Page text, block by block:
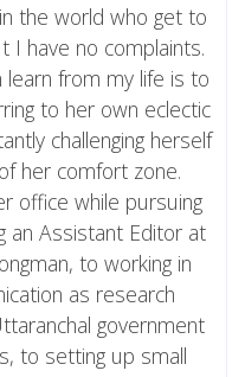
the world who get to
I have no complaints.
learn from my life is to
to her own eclectic
challenging herself
her comfort zone.
office while pursuing
an Assistant Editor at
to working in
as research
government
to setting up small